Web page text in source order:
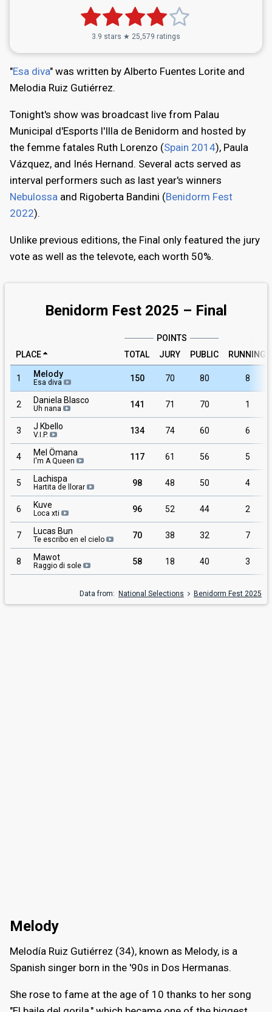
3.9 stars ★ 25,579 ratings
"Esa diva" was written by Alberto Fuentes Lorite and
Melodia Ruiz Gutiérrez.
Tonight's show was broadcast live from Palau
Municipal d'Esports l'Illa de Benidorm and hosted by
the femme fatales Ruth Lorenzo (Spain 2014), Paula
Vázquez, and Inés Hernand. Several acts served as
interval performers such as last year's winners
Nebulossa and Rigoberta Bandini (Benidorm Fest
2022).
Unlike previous editions, the Final only featured the jury
vote as well as the televote, each worth 50%.
Benidorm Fest 2025 – Final
POINTS
PLACE
TOTAL JURY PUBLIC RUNNING
1 Melody
Esa diva 150 70 80 8
2 Daniela Blasco
Uh nana 141 71 70 1
3 J Kbello
V.I.P. 134 74 60 6
4 Mel Ömana
I'm A Queen 117 61 56 5
5 Lachispa
Hartita de llorar 98 48 50 4
6 Kuve
Loca xti 96 52 44 2
7 Lucas Bun
Te escribo en el cielo 70 38 32 7
8 Mawot
Raggio di sole 58 18 40 3
Data from: National Selections Benidorm Fest 2025
Melody
Melodía Ruiz Gutiérrez (34), known as Melody, is a
Spanish singer born in the '90s in Dos Hermanas.
She rose to fame at the age of 10 thanks to her song